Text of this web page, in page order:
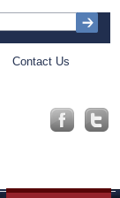
Contact Us